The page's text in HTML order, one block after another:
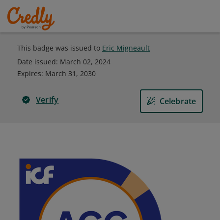
This badge was issued to Eric Migneault
Date issued: March 02, 2024
Expires: March 31, 2030
Verify Celebrate